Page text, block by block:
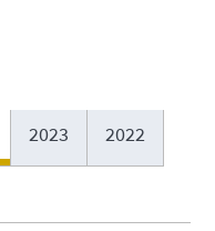
2023 2022